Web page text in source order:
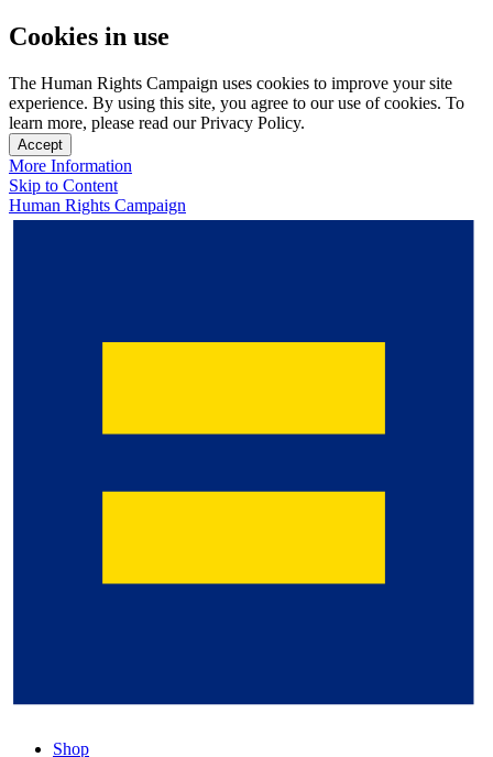
Cookies in use
The Human Rights Campaign uses cookies to improve your site
experience. By using this site, you agree to our use of cookies. To
learn more, please read our Privacy Policy.
Accept
More Information
Skip to Content
Human Rights Campaign
Shop